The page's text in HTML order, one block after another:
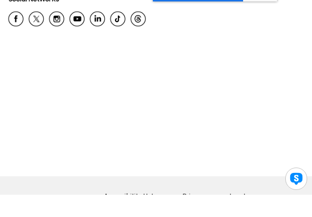
Accessibility Help Privacy Legal